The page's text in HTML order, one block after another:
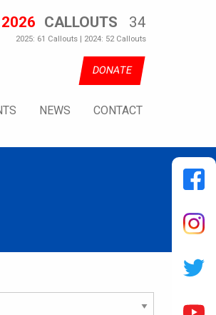
2026 CALLOUTS 34
2025: 61 Callouts | 2024: 52 Callouts
DONATE
NEWS CONTACT